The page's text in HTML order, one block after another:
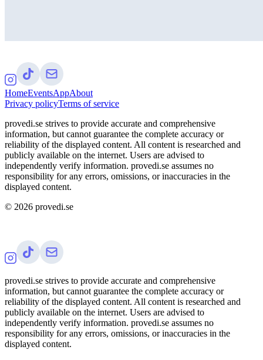
HomeEventsAppAbout
Privacy policyTerms of service
provedi.se strives to provide accurate and comprehensive
information, but cannot guarantee the complete accuracy or
reliability of the displayed content. All content is researched and
publicly available on the internet. Users are advised to
independently verify information. provedi.se assumes no
responsibility for any errors, omissions, or inaccuracies in the
displayed content.
© 2026 provedi.se
provedi.se strives to provide accurate and comprehensive
information, but cannot guarantee the complete accuracy or
reliability of the displayed content. All content is researched and
publicly available on the internet. Users are advised to
independently verify information. provedi.se assumes no
responsibility for any errors, omissions, or inaccuracies in the
displayed content.